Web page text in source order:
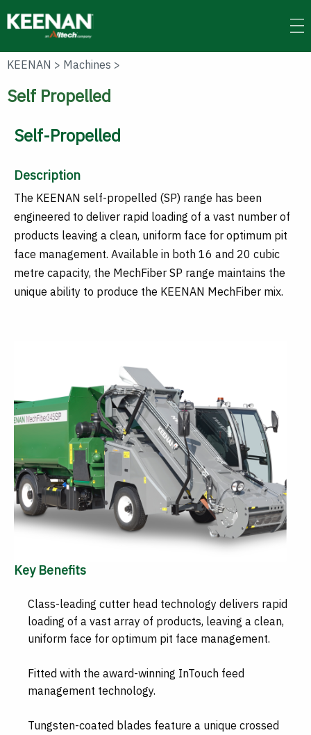
to
main
KEENAN > Machines >
Self Propelled
Self-Propelled
Description
The KEENAN self-propelled (SP) range has been
engineered to deliver rapid loading of a vast number of
products leaving a clean, uniform face for optimum pit
face management. Available in both 16 and 20 cubic
metre capacity, the MechFiber SP range maintains the
unique ability to produce the KEENAN MechFiber mix.
Key Benefits
Class-leading cutter head technology delivers rapid
loading of a vast array of products, leaving a clean,
uniform face for optimum pit face management.
Fitted with the award-winning InTouch feed
management technology.
Tungsten-coated blades feature a unique crossed